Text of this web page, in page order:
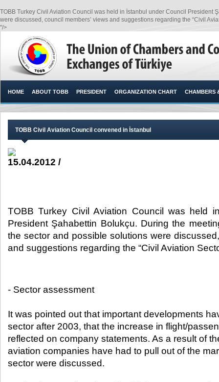
TOBB Turkey Civil Aviation Council was held in İstanbul under Council
were discussed, council members’ views and suggestions regarding the “Civil
"/>
HOME ABOUT TOBB PRESIDENT ORGANIZATION CHART CHAMBERS
TOBB Civil Aviation Council convened in İstanbul
15.04.2012 /
TOBB Turkey Civil Aviation Council was held
President Şahabettin Bolukçu. During the
the sector and possible solutions were
and suggestions regarding the “Civil Aviation
- Sector assessment
It was pointed out that important developments
sector after 2003, that the increase in flight/
reflected on company statements. As a result of
aviation companies have had to pull out of the
sector were discussed.